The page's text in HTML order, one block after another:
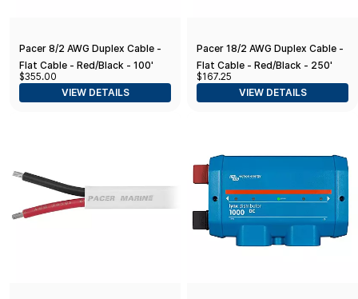
Pacer 8/2 AWG Duplex Cable -
Flat Cable - Red/Black - 100'
$355.00
VIEW DETAILS
Pacer 18/2 AWG Duplex Cable -
Flat Cable - Red/Black - 250'
$167.25
VIEW DETAILS